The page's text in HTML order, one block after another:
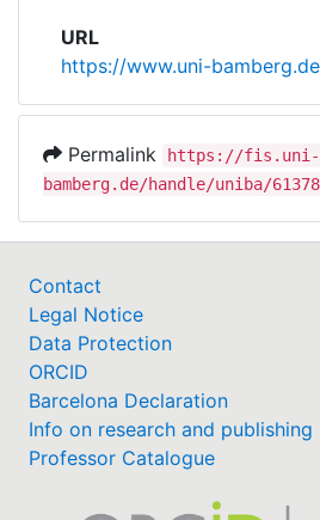
URL
https://www.uni-
Permalink
https://fis.uni-
bamberg.de/handle/uniba/61378
Contact
Legal Notice
Data Protection
ORCID
Barcelona Declaration
Info on research and publishing
Professor Catalogue